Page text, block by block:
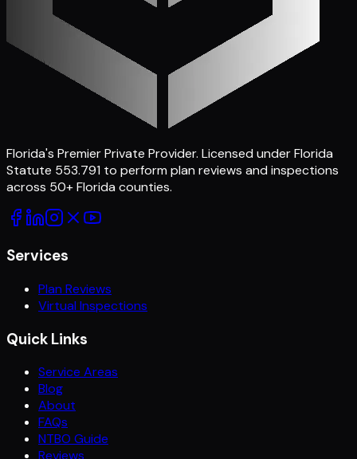
Florida's Premier Private Provider. Licensed under Florida
Statute 553.791 to perform plan reviews and inspections
across 50+ Florida counties.
Services
Plan Reviews
Virtual Inspections
Quick Links
Service Areas
Blog
About
FAQs
NTBO Guide